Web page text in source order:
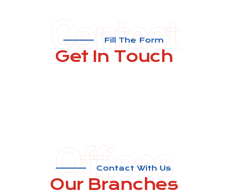
Contact
Fill The Form
Get In Touch
Offices
Contact With Us
Our ​Branches